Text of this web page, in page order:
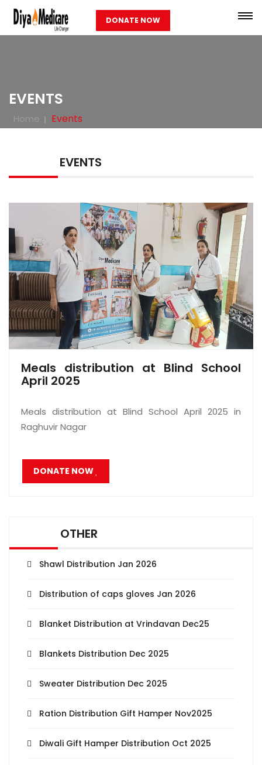
DONATE NOW
EVENTS
Home Events
EVENTS
Meals distribution at Blind School
April 2025
Meals distribution at Blind School April 2025 in
Raghuvir Nagar
DONATE NOW
OTHER
Shawl Distribution Jan 2026
Distribution of caps gloves Jan 2026
Blanket Distribution at Vrindavan Dec25
Blankets Distribution Dec 2025
Sweater Distribution Dec 2025
Ration Distribution Gift Hamper Nov2025
Diwali Gift Hamper Distribution Oct 2025